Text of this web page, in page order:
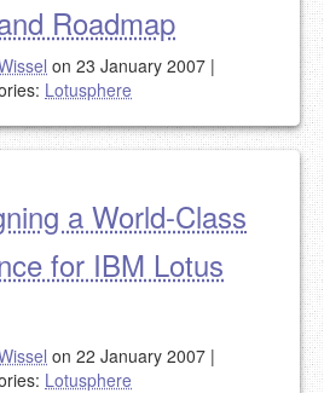
Roadmap
on 23 January 2007 |
Lotusphere
a World-Class
for IBM Lotus
on 22 January 2007 |
Lotusphere